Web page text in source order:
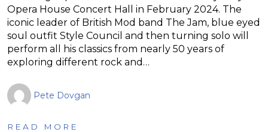
Opera House Concert Hall in February 2024. The
iconic leader of British Mod band The Jam, blue eyed
soul outfit Style Council and then turning solo will
perform all his classics from nearly 50 years of
exploring different rock and…
Pete Dovgan
READ MORE